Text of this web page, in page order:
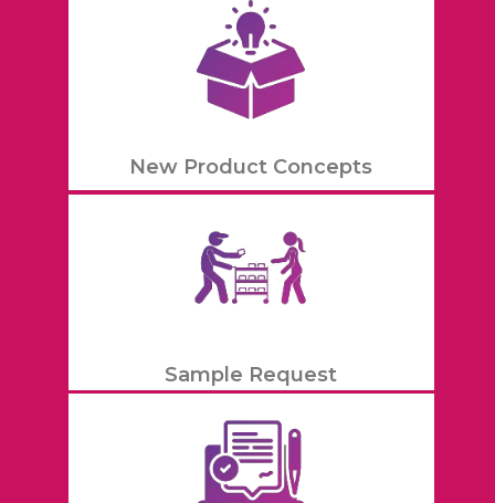
New Product Concepts
Sample Request